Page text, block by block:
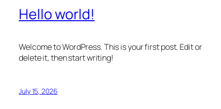
Hello world!
Welcome to WordPress. This is your first post. Edit or
delete it, then start writing!
July 15, 2026